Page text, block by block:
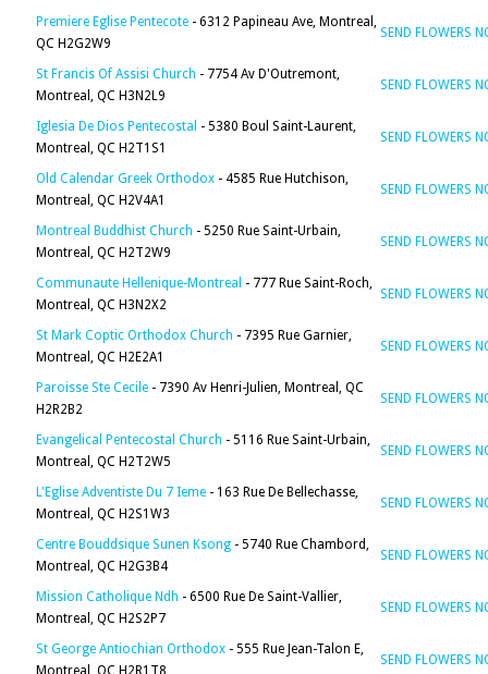
Premiere Eglise Pentecote - 6312 Papineau Ave, Montreal,
QC H2G2W9
SEND FLOWERS
St Francis Of Assisi Church - 7754 Av D'Outremont,
Montreal, QC H3N2L9
SEND FLOWERS
Iglesia De Dios Pentecostal - 5380 Boul Saint-Laurent,
Montreal, QC H2T1S1
SEND FLOWERS
Old Calendar Greek Orthodox - 4585 Rue Hutchison,
Montreal, QC H2V4A1
SEND FLOWERS
Montreal Buddhist Church - 5250 Rue Saint-Urbain,
Montreal, QC H2T2W9
SEND FLOWERS
Communaute Hellenique-Montreal - 777 Rue Saint-Roch,
Montreal, QC H3N2X2
SEND FLOWERS
St Mark Coptic Orthodox Church - 7395 Rue Garnier,
Montreal, QC H2E2A1
SEND FLOWERS
Paroisse Ste Cecile - 7390 Av Henri-Julien, Montreal, QC
H2R2B2
SEND FLOWERS
Evangelical Pentecostal Church - 5116 Rue Saint-Urbain,
Montreal, QC H2T2W5
SEND FLOWERS
L'Eglise Adventiste Du 7 Ieme - 163 Rue De Bellechasse,
Montreal, QC H2S1W3
SEND FLOWERS
Centre Bouddsique Sunen Ksong - 5740 Rue Chambord,
Montreal, QC H2G3B4
SEND FLOWERS
Mission Catholique Ndh - 6500 Rue De Saint-Vallier,
Montreal, QC H2S2P7
SEND FLOWERS
St George Antiochian Orthodox - 555 Rue Jean-Talon E,
Montreal, QC H2R1T8
SEND FLOWERS